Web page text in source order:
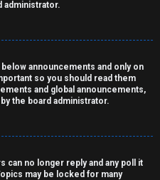
administrator.
announcements and only on
so you should read them
and global announcements,
the board administrator.
no longer reply and any poll it
may be locked for many